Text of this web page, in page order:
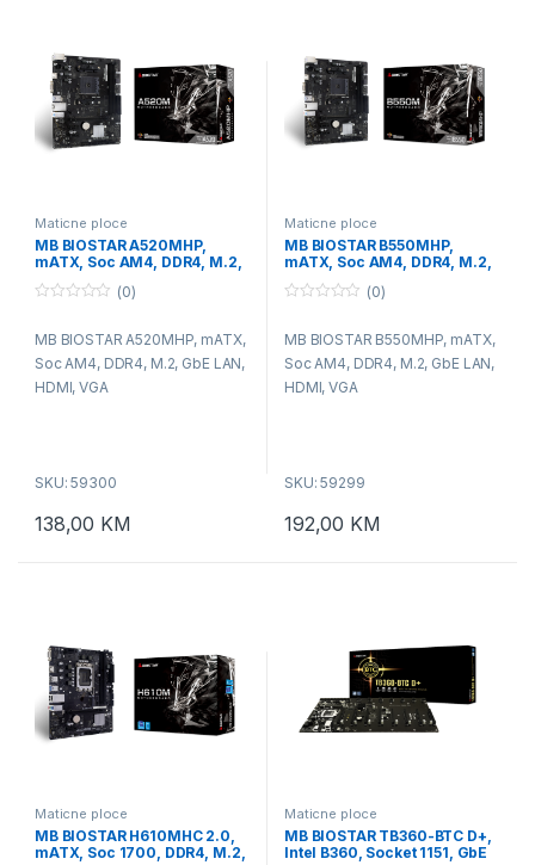
Maticne ploce
MB BIOSTAR A520MHP,
mATX, Soc AM4, DDR4, M.2,
u
o
f
5
(0)
MB BIOSTAR A520MHP, mATX,
Soc AM4, DDR4, M.2, GbE LAN,
HDMI, VGA
SKU: 59300
138,00 KM
Maticne ploce
MB BIOSTAR B550MHP,
mATX, Soc AM4, DDR4, M.2,
u
o
f
5
(0)
MB BIOSTAR B550MHP, mATX,
Soc AM4, DDR4, M.2, GbE LAN,
HDMI, VGA
SKU: 59299
192,00 KM
Maticne ploce
MB BIOSTAR H610MHC 2.0,
mATX, Soc 1700, DDR4, M.2,
Maticne ploce
MB BIOSTAR TB360-BTC D+,
Intel B360, Socket 1151, GbE